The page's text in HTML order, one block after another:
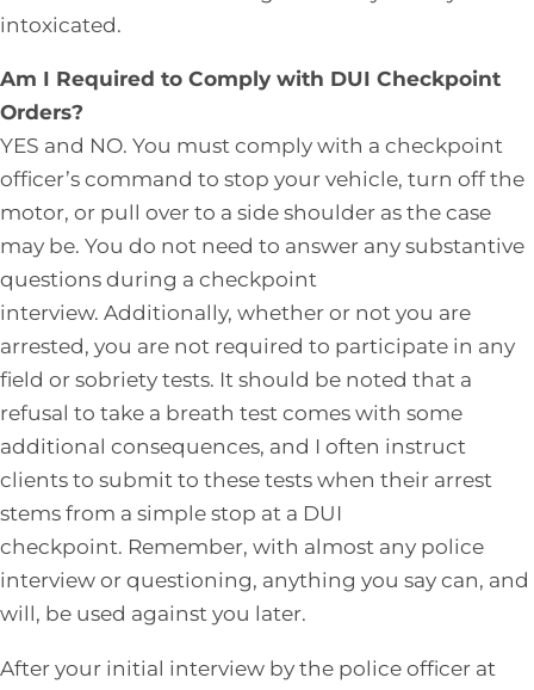
intoxicated.
Am I Required to Comply with DUI Checkpoint
Orders?
YES and NO. You must comply with a checkpoint
officer’s command to stop your vehicle, turn off the
motor, or pull over to a side shoulder as the case
may be. You do not need to answer any substantive
questions during a checkpoint
interview. Additionally, whether or not you are
arrested, you are not required to participate in any
field or sobriety tests. It should be noted that a
refusal to take a breath test comes with some
additional consequences, and I often instruct
clients to submit to these tests when their arrest
stems from a simple stop at a DUI
checkpoint. Remember, with almost any police
interview or questioning, anything you say can, and
will, be used against you later.
After your initial interview by the police officer at